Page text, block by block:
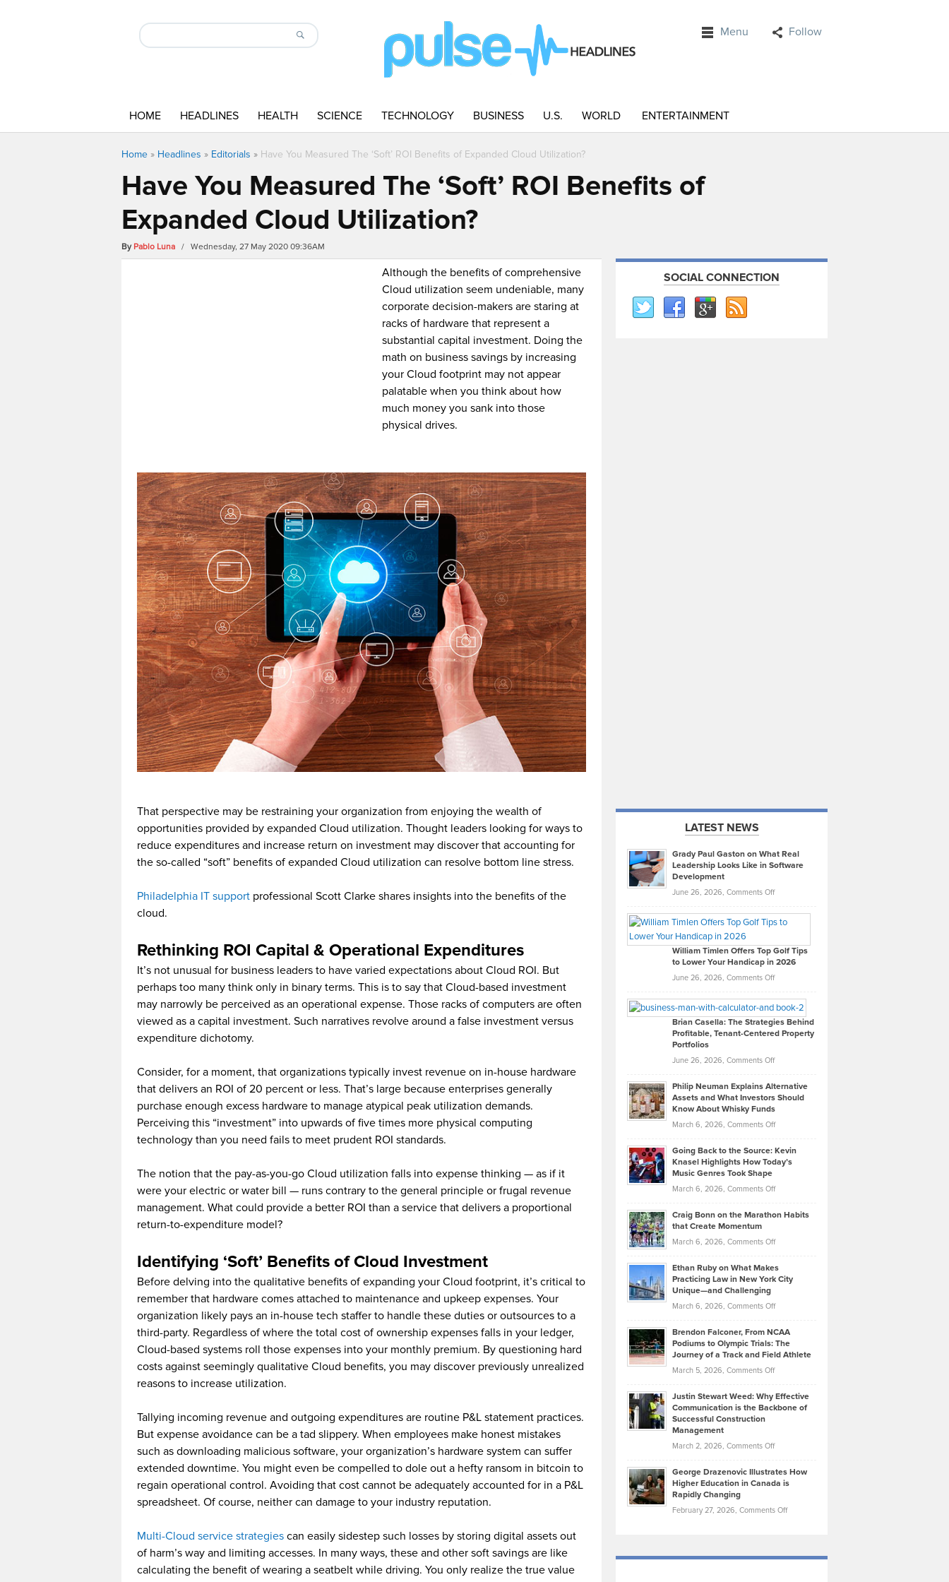
Menu Follow
HOME HEADLINES HEALTH SCIENCE TECHNOLOGY BUSINESS U.S. WORLD ENTERTAINMENT
Home » Headlines » Editorials » Have You Measured The ‘Soft’ ROI Benefits of Expanded Cloud Utilization?
Have You Measured The ‘Soft’ ROI Benefits of
Expanded Cloud Utilization?
By Pablo Luna / Wednesday, 27 May 2020 09:36AM
Although the benefits of comprehensive
Cloud utilization seem undeniable, many
corporate decision-makers are staring at
racks of hardware that represent a
substantial capital investment. Doing the
math on business savings by increasing
your Cloud footprint may not appear
palatable when you think about how
much money you sank into those
physical drives.
That perspective may be restraining your organization from enjoying the wealth of
opportunities provided by expanded Cloud utilization. Thought leaders looking for ways to
reduce expenditures and increase return on investment may discover that accounting for
the so-called “soft” benefits of expanded Cloud utilization can resolve bottom line stress.
Philadelphia IT support professional Scott Clarke shares insights into the benefits of the
cloud.
Rethinking ROI Capital & Operational Expenditures
It’s not unusual for business leaders to have varied expectations about Cloud ROI. But
perhaps too many think only in binary terms. This is to say that Cloud-based investment
may narrowly be perceived as an operational expense. Those racks of computers are often
viewed as a capital investment. Such narratives revolve around a false investment versus
expenditure dichotomy.
Consider, for a moment, that organizations typically invest revenue on in-house hardware
that delivers an ROI of 20 percent or less. That’s large because enterprises generally
purchase enough excess hardware to manage atypical peak utilization demands.
Perceiving this “investment” into upwards of five times more physical computing
technology than you need fails to meet prudent ROI standards.
The notion that the pay-as-you-go Cloud utilization falls into expense thinking — as if it
were your electric or water bill — runs contrary to the general principle or frugal revenue
management. What could provide a better ROI than a service that delivers a proportional
return-to-expenditure model?
Identifying ‘Soft’ Benefits of Cloud Investment
Before delving into the qualitative benefits of expanding your Cloud footprint, it’s critical to
remember that hardware comes attached to maintenance and upkeep expenses. Your
organization likely pays an in-house tech staffer to handle these duties or outsources to a
third-party. Regardless of where the total cost of ownership expenses falls in your ledger,
Cloud-based systems roll those expenses into your monthly premium. By questioning hard
costs against seemingly qualitative Cloud benefits, you may discover previously unrealized
reasons to increase utilization.
Tallying incoming revenue and outgoing expenditures are routine P&L statement practices.
But expense avoidance can be a tad slippery. When employees make honest mistakes
such as downloading malicious software, your organization’s hardware system can suffer
extended downtime. You might even be compelled to dole out a hefty ransom in bitcoin to
regain operational control. Avoiding that cost cannot be adequately accounted for in a P&L
spreadsheet. Of course, neither can damage to your industry reputation.
Multi-Cloud service strategies can easily sidestep such losses by storing digital assets out
of harm’s way and limiting accesses. In many ways, these and other soft savings are like
calculating the benefit of wearing a seatbelt while driving. You only realize the true value
SOCIAL CONNECTION
LATEST NEWS
Grady Paul Gaston on What Real
Leadership Looks Like in Software
Development
June 26, 2026, Comments Offon
Paul
on
What
Real
Looks
Like
in
Development
William Timlen Offers Top Golf Tips
to Lower Your Handicap in 2026
June 26, 2026, Comments Offon
Timlen
Offers
Top
Tips
Lower
2026
Brian Casella: The Strategies Behind
Profitable, Tenant-Centered Property
Portfolios
June 26, 2026, Comments Offon
Casella:
The
Behind
Tenant-
Property
Philip Neuman Explains Alternative
Assets and What Investors Should
Know About Whisky Funds
March 6, 2026, Comments Offon
Neuman
Explains
Assets
Investors
Know
About
Funds
Going Back to the Source: Kevin
Knasel Highlights How Today’s
Music Genres Took Shape
March 6, 2026, Comments Offon
Back
the
Kevin
Knasel
Highlights
Today’s
Music
Genres
Took
Craig Bonn on the Marathon Habits
that Create Momentum
March 6, 2026, Comments Offon
Bonn
on
Marathon
that
Create
Momentum
Ethan Ruby on What Makes
Practicing Law in New York City
Unique—and Challenging
March 6, 2026, Comments Offon
Ruby
on
Law
York
Unique
—
Brendon Falconer, From NCAA
Podiums to Olympic Trials: The
Journey of a Track and Field Athlete
March 5, 2026, Comments Offon
Falconer,
From
Olympic
Trials:
Journey
Justin Stewart Weed: Why Effective
Communication is the Backbone of
Successful Construction
Management
March 2, 2026, Comments Offon
Stewart
Weed:
Effective
the
George Drazenovic Illustrates How
Higher Education in Canada is
Rapidly Changing
February 27, 2026, Comments Offon